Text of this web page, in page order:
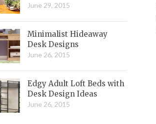
June 29, 2015
Minimalist Hideaway
Desk Designs
June 26, 2015
Edgy Adult Loft Beds with
Desk Design Ideas
June 26, 2015